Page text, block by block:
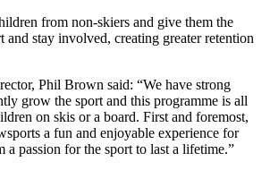
from non-skiers and give them the
and stay involved, creating greater retention
Phil Brown said: “We have strong
grow the sport and this programme is all
on skis or a board. First and foremost,
a fun and enjoyable experience for
a passion for the sport to last a lifetime.”